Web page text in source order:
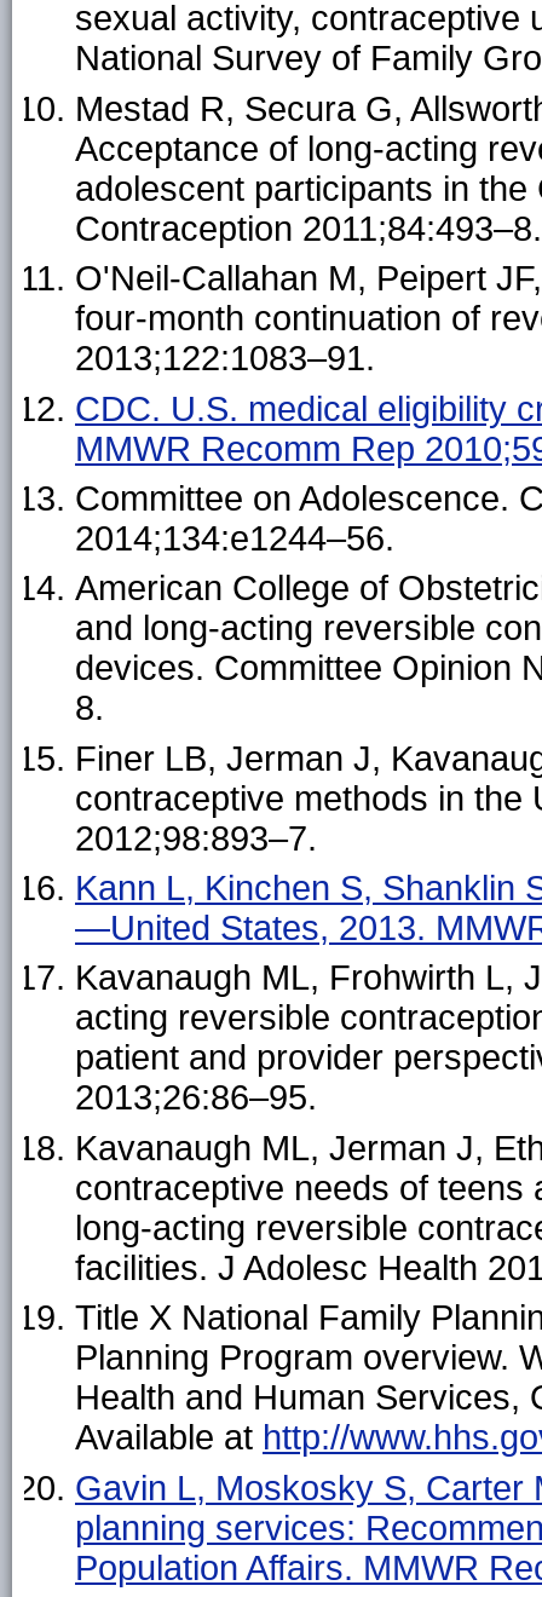
sexual activity, contraceptive
National Survey of Family
Mestad R, Secura G,
Acceptance of long-acting
adolescent participants in
Contraception 2011;84:493–8.
O'Neil-Callahan M, Peipert
four-month continuation of
2013;122:1083–91.
CDC. U.S. medical eligibility
MMWR Recomm Rep
Committee on Adolescence.
2014;134:e1244–56.
American College of
and long-acting reversible
devices. Committee Opinion
8.
Finer LB, Jerman J,
contraceptive methods in the
2012;98:893–7.
Kann L, Kinchen S, Shanklin
—United States, 2013.
Kavanaugh ML, Frohwirth L,
acting reversible
patient and provider
2013;26:86–95.
Kavanaugh ML, Jerman J,
contraceptive needs of teens
long-acting reversible
facilities. J Adolesc Health
Title X National Family
Planning Program overview.
Health and Human Services,
Available at http://
Gavin L, Moskosky S, Carter
planning services:
Population Affairs. MMWR